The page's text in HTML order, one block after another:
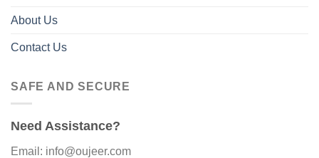
About Us
Contact Us
SAFE AND SECURE
Need Assistance?
Email: info@oujeer.com